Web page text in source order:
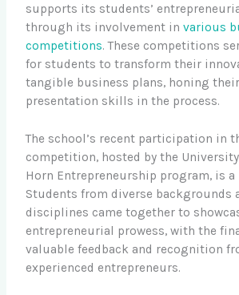
supports its students’
through its involvement invarious
competitions. These competitions
for students to transform their
tangible business plans, honing
presentation skills in the process.
The school’s recent participation in
competition, hosted by the University
Horn Entrepreneurship program, is a
Students from diverse backgrounds
disciplines came together to
entrepreneurial prowess, with the
valuable feedback and recognition
experienced entrepreneurs.